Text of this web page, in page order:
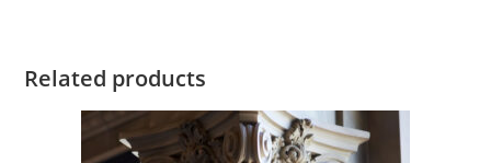
Related products